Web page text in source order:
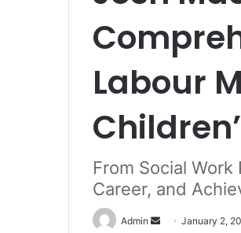
Labour
From Social
Career, and
Admin
SendJanuary 2,